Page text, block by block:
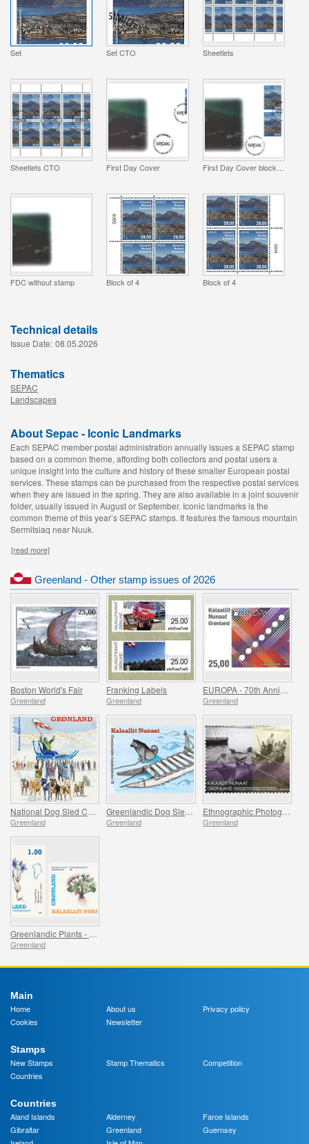
Set Set CTO Sheetlets
Sheetlets CTO First Day Cover
FDC without stamp Block of 4 Block of 4
Technical details
Issue Date: 08.05.2026
Thematics
SEPAC
Landscapes
About Sepac - Iconic Landmarks
Each SEPAC member postal administration annually issues a SEPAC stamp
based on a common theme, affording both collectors and postal users a
unique insight into the culture and history of these smaller European postal
services. These stamps can be purchased from the respective postal services
when they are issued in the spring. They are also available in a joint souvenir
folder, usually issued in August or September. Iconic landmarks is the
common theme of this year’s SEPAC stamps. It features the famous mountain
Sermitsiaq near Nuuk.
[read more]
Greenland - Other stamp issues of 2026
Boston World's Fair
Greenland
Franking Labels
Greenland Greenland
National Dog Sled Championship
Greenland
Greenlandic Dog Sleds - Final Part
Greenland
Ethnographic Photographs from Greenland - Part II
Greenland
Greenland
Main
Home
About us
Privacy policy
Cookies
Newsletter
Stamps
New Stamps
Stamp Thematics
Competition
Countries
Countries
Aland Islands
Alderney
Faroe Islands
Gibraltar
Greenland
Guernsey